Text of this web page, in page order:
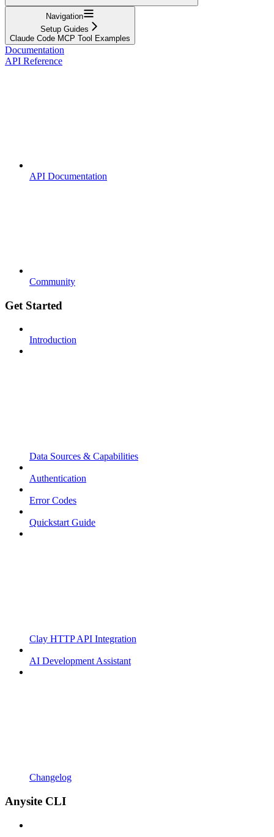
Navigation
Setup Guides
Claude Code MCP Tool Examples
Documentation
API Reference
API Documentation
Community
Get Started
Introduction
Data Sources & Capabilities
Authentication
Error Codes
Quickstart Guide
Clay HTTP API Integration
AI Development Assistant
Changelog
Anysite CLI